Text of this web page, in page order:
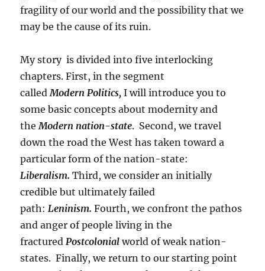
fragility of our world and the possibility that we
may be the cause of its ruin.
My story is divided into five interlocking
chapters. First, in the segment
called Modern Politics, I will introduce you to
some basic concepts about modernity and
the Modern nation-state. Second, we travel
down the road the West has taken toward a
particular form of the nation-state:
Liberalism. Third, we consider an initially
credible but ultimately failed
path: Leninism. Fourth, we confront the pathos
and anger of people living in the
fractured Postcolonial world of weak nation-
states. Finally, we return to our starting point